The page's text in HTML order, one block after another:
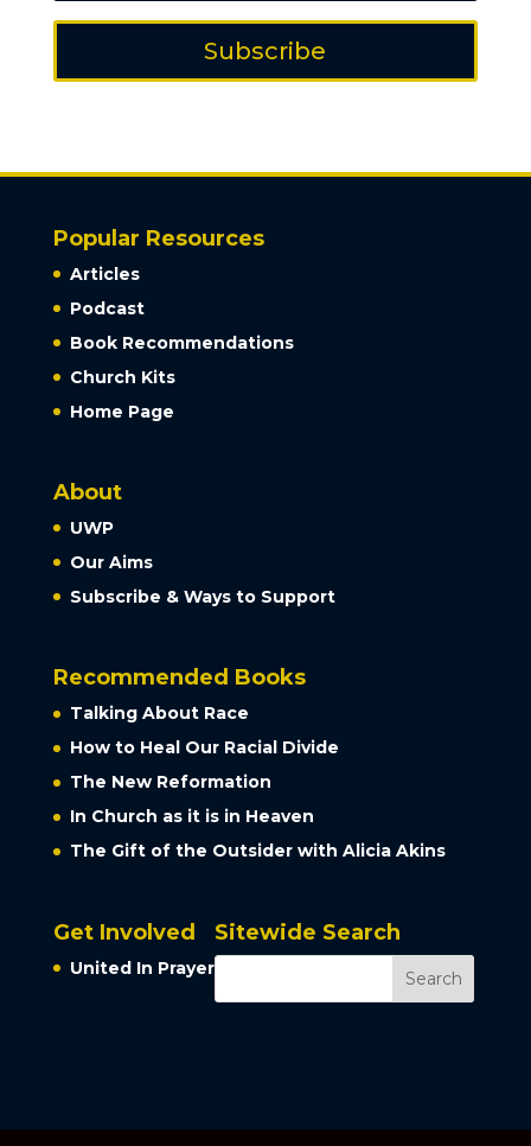
Subscribe
Popular Resources
Articles
Podcast
Book Recommendations
Church Kits
Home Page
About
UWP
Our Aims
Subscribe & Ways to Support
Recommended Books
Talking About Race
How to Heal Our Racial Divide
The New Reformation
In Church as it is in Heaven
The Gift of the Outsider with Alicia Akins
Get Involved
United In Prayer
Sitewide Search